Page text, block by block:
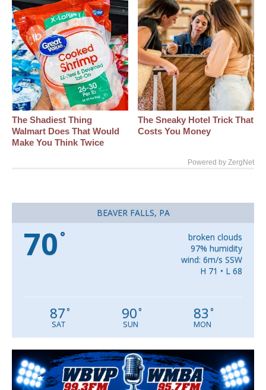
The Shadiest Thing
Walmart Does That Would
Make You Think Twice
The Sneaky Hotel Trick That
Costs You Money
Powered by ZergNet
BEAVER FALLS, PA
70 °
broken clouds
97% humidity
wind: 6m/s SSW
H 71 • L 68
87°
SAT
90°
SUN
83 °
MON